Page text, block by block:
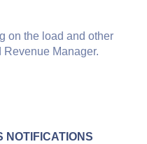
on the load and other
Manager.
NOTIFICATIONS